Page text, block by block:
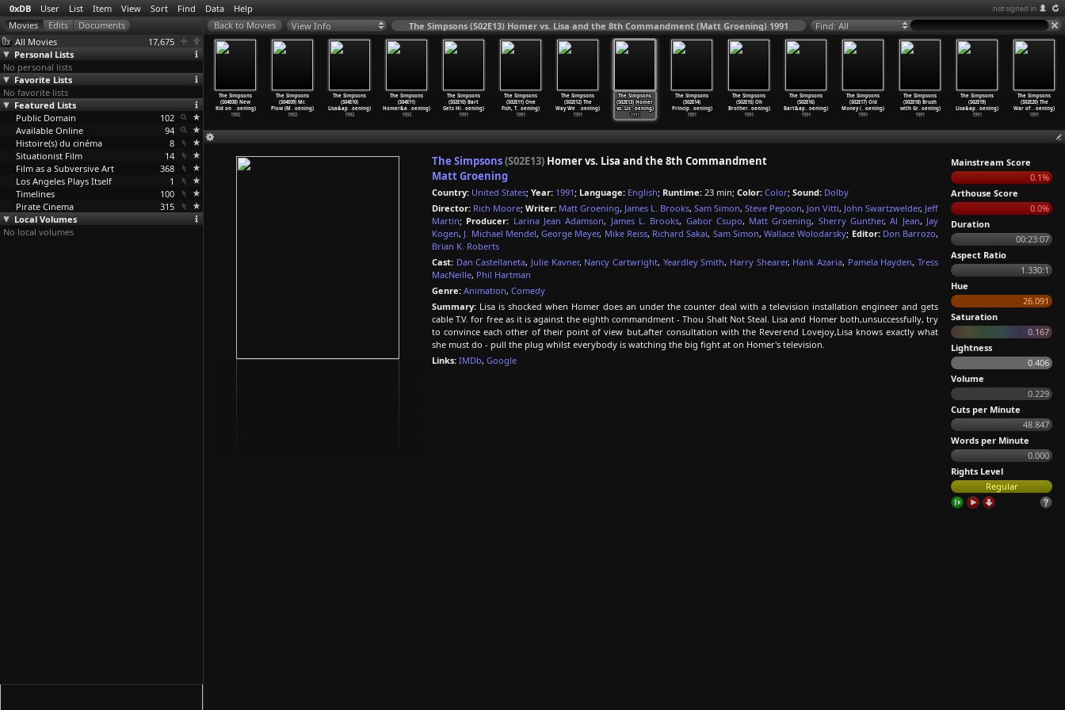
0xDB User List Item View Sort Find Data Help not signed in
All Movies
17,675
Personal Lists
No personal lists
Favorite Lists
No favorite lists
Featured Lists
Public Domain
102
Available Online
94
Histoire(s) du cinéma
8
Situationist Film
14
Film as a Subversive Art
368
Los Angeles Plays Itself
1
Timelines
100
Pirate Cinema
315
Local Volumes
No local volumes
View Info The Simpsons (S02E13) Homer vs. Lisa and the 8th Commandment (Matt Groening) 1991 Find: All
The Simpsons
(S02E19)
Lisa&ap…oening)
1991
The Simpsons
(S02E20) The
War of…oening)
1991
Simpsons
Lisa
…
oening)
The Simpsons
(S04E05)
Treehou…oening)
(S04E07) Marge
oening)
1992
The Simpsons
(S04E08) New
Kid on …oening)
1992
The Simpsons
(S04E09) Mr.
Plow (M…oening)
1992
The Simpsons
(S04E10)
Lisa&ap…oening)
1992
The Simpsons
(S04E11)
Homer&a…oening)
1992
The Simpsons
(S02E10) Bart
Gets Hi…oening)
1991
The Simpsons
(S02E11) One
Fish, T…oening)
1991
The Simpsons
(S02E12) The
Way We …oening)
1991
The Simpsons
(S02E13) Homer
vs. Lis…oening)
1991
The Simpsons
(S02E14)
Princip…oening)
1991
The Simpsons
(S02E15) Oh
Brother…oening)
1991
The Simpsons
(S02E16)
Bart&ap…oening)
1991
The Simpsons
(S02E17) Old
Money (…oening)
1991
The Simpsons
(S02E18) Brush
with Gr…oening)
1991
The Simpsons(S02E13) Homer vs. Lisa and the 8th Commandment
Matt Groening
Country: United States; Year: 1991; Language: English; Runtime: 23 min; Color: Color; Sound: Dolby
Director: Rich Moore; Writer: Matt Groening, James L. Brooks, Sam Simon, Steve Pepoon, Jon Vitti, John Swartzwelder, Jeff
Martin; Producer: Larina Jean Adamson, James L. Brooks, Gabor Csupo, Matt Groening, Sherry Gunther,Al Jean, Jay
Kogen, J. Michael Mendel, George Meyer, Mike Reiss, Richard Sakai, Sam Simon, Wallace Wolodarsky; Editor: Don Barrozo,
Brian K. Roberts
Cast: Dan Castellaneta, Julie Kavner, Nancy Cartwright, Yeardley Smith, Harry Shearer, Hank Azaria, Pamela Hayden,Tress
MacNeille, Phil Hartman
Genre: Animation, Comedy
Summary: Lisa is shocked when Homer does an under the counter deal with a television installation engineer and gets
cable T.V. for free as it is against the eighth commandment - Thou Shalt Not Steal. Lisa and Homer both,unsuccessfully, try
to convince each other of their point of view but,after consultation with the Reverend Lovejoy,Lisa knows exactly what
she must do - pull the plug whilst everybody is watching the big fight at on Homer's television.
Links: IMDb, Google
Mainstream Score
0.1%
Arthouse Score
0.0%
Duration
00:23:07
Aspect Ratio
1.330:1
Hue
26.091
Saturation
0.167
Lightness
0.406
Volume
0.229
Cuts per Minute
48.847
Words per Minute
0.000
Rights Level
Regular